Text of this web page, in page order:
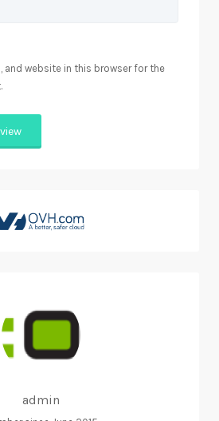
and website in this browser for the
admin